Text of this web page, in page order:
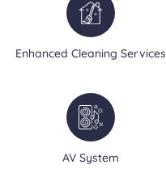
Enhanced Cleaning Services
AV System